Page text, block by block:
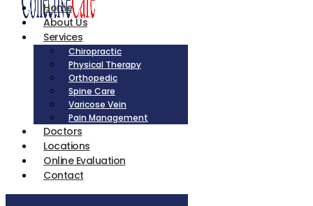
Home
About Us
Services
Chiropractic
Physical Therapy
Orthopedic
Spine Care
Varicose Vein
Pain Management
Doctors
Locations
Online Evaluation
Contact